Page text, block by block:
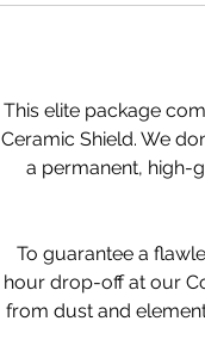
This elite package
Ceramic Shield. We
a permanent, high-
To guarantee a
hour drop-off at our
from dust and